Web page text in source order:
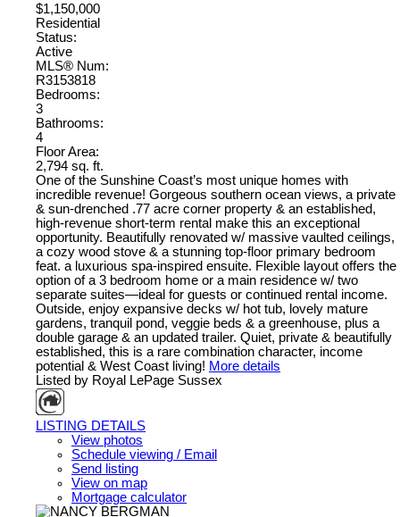
$1,150,000
Residential
Status:
Active
MLS® Num:
R3153818
Bedrooms:
3
Bathrooms:
4
Floor Area:
2,794 sq. ft.
One of the Sunshine Coast’s most unique homes with
incredible revenue! Gorgeous southern ocean views, a private
& sun-drenched .77 acre corner property & an established,
high-revenue short-term rental make this an exceptional
opportunity. Beautifully renovated w/ massive vaulted ceilings,
a cozy wood stove & a stunning top-floor primary bedroom
feat. a luxurious spa-inspired ensuite. Flexible layout offers the
option of a 3 bedroom home or a main residence w/ two
separate suites—ideal for guests or continued rental income.
Outside, enjoy expansive decks w/ hot tub, lovely mature
gardens, tranquil pond, veggie beds & a greenhouse, plus a
double garage & an updated trailer. Quiet, private & beautifully
established, this is a rare combination character, income
potential & West Coast living! More details
Listed by Royal LePage Sussex
LISTING DETAILS
View photos
Schedule viewing / Email
Send listing
View on map
Mortgage calculator